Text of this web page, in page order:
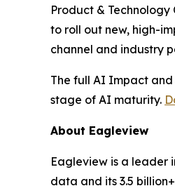
Product &
to roll out new, high-
channel and industry
The full AI Impact
stage of AI maturity.
About Eagleview
Eagleview is a leader
data and its 3.5